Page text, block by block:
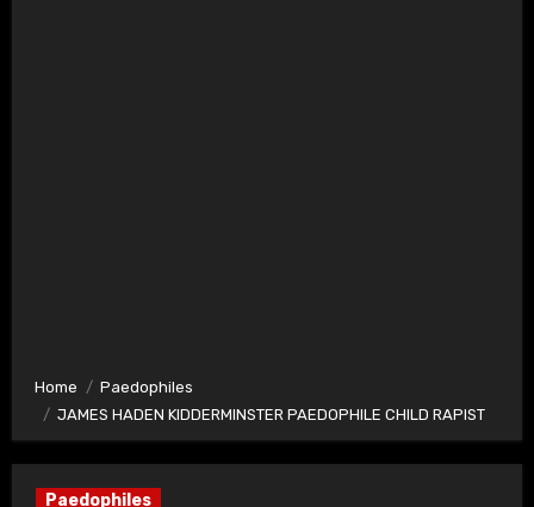
Home
Paedophiles
JAMES HADEN KIDDERMINSTER PAEDOPHILE CHILD RAPIST
Paedophiles